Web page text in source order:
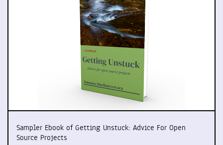
Sampler Ebook of Getting Unstuck: Advice For Open
Source Projects